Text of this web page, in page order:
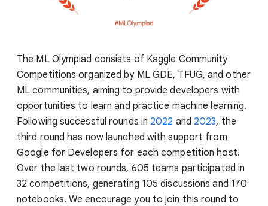
The ML Olympiad consists of Kaggle Community
Competitions organized by ML GDE, TFUG, and other
ML communities, aiming to provide developers with
opportunities to learn and practice machine learning.
Following successful rounds in 2022 and 2023, the
third round has now launched with support from
Google for Developers for each competition host.
Over the last two rounds, 605 teams participated in
32 competitions, generating 105 discussions and 170
notebooks. We encourage you to join this round to